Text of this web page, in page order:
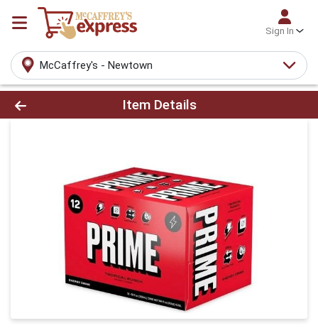
Sign In
McCaffrey's - Newtown
Product Details Page
Item Details